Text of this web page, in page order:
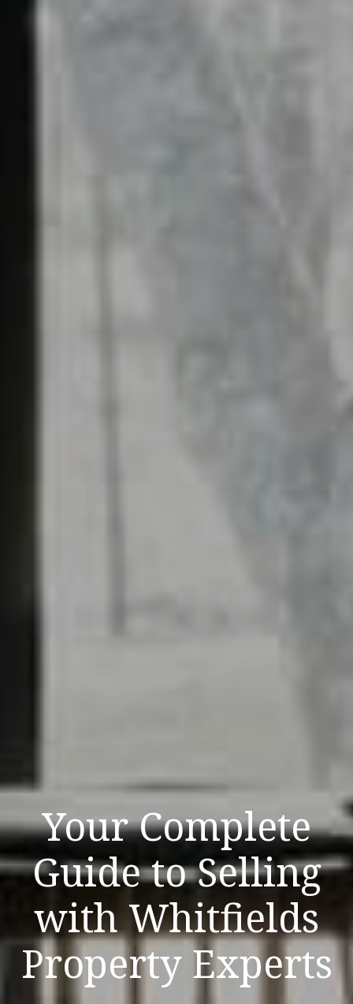
Your Complete
Guide to Selling
with Whitfields
Property Experts